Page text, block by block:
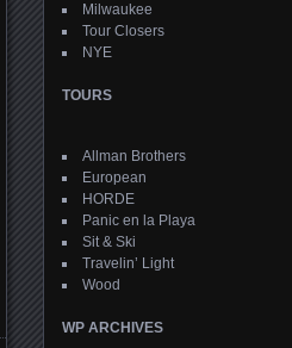
Milwaukee
Tour Closers
NYE
TOURS
Allman Brothers
European
HORDE
Panic en la Playa
Sit & Ski
Travelin’ Light
Wood
WP ARCHIVES